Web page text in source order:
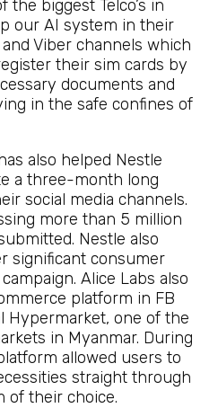
the biggest Telco’s in
our AI system in their
Viber channels which
their sim cards by
documents and
in the safe confines of
also helped Nestle
a three-month long
social media channels.
more than 5 million
Nestle also
significant consumer
Alice Labs also
platform in FB
Hypermarket, one of the
in Myanmar. During
allowed users to
straight through
of their choice.